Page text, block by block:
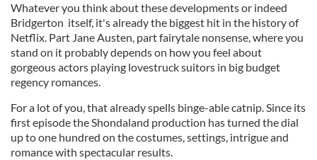
Whatever you think about these developments or indeed
Bridgerton itself, it's already the biggest hit in the history of
Netflix. Part Jane Austen, part fairytale nonsense, where you
stand on it probably depends on how you feel about
gorgeous actors playing lovestruck suitors in big budget
regency romances.
For a lot of you, that already spells binge-able catnip. Since its
first episode the Shondaland production has turned the dial
up to one hundred on the costumes, settings, intrigue and
romance with spectacular results.